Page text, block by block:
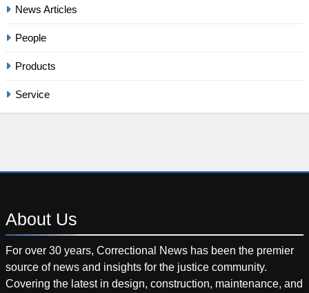
News Articles
People
Products
Service
About Us
For over 30 years, Correctional News has been the premier
source of news and insights for the justice community.
Covering the latest in design, construction, maintenance, and